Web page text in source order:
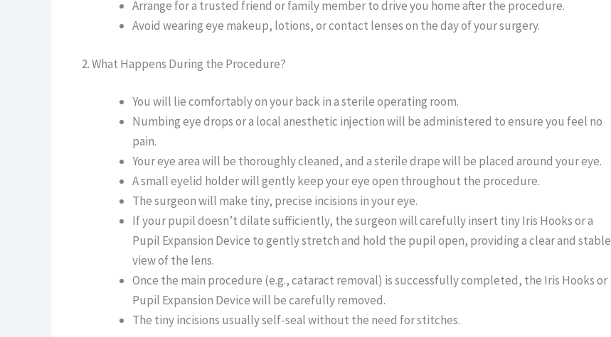
Arrange for a trusted friend or family member to drive you home after the procedure.
Avoid wearing eye makeup, lotions, or contact lenses on the day of your surgery.
2. What Happens During the Procedure?
You will lie comfortably on your back in a sterile operating room.
Numbing eye drops or a local anesthetic injection will be administered to ensure you feel no
pain.
Your eye area will be thoroughly cleaned, and a sterile drape will be placed around your eye.
A small eyelid holder will gently keep your eye open throughout the procedure.
The surgeon will make tiny, precise incisions in your eye.
If your pupil doesn’t dilate sufficiently, the surgeon will carefully insert tiny Iris Hooks or a
Pupil Expansion Device to gently stretch and hold the pupil open, providing a clear and stable
view of the lens.
Once the main procedure (e.g., cataract removal) is successfully completed, the Iris Hooks or
Pupil Expansion Device will be carefully removed.
The tiny incisions usually self-seal without the need for stitches.